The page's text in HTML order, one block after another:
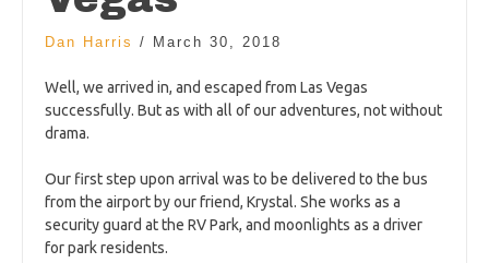
Dan Harris / March 30, 2018
Well, we arrived in, and escaped from Las Vegas
successfully. But as with all of our adventures, not without
drama.
Our first step upon arrival was to be delivered to the bus
from the airport by our friend, Krystal. She works as a
security guard at the RV Park, and moonlights as a driver
for park residents.